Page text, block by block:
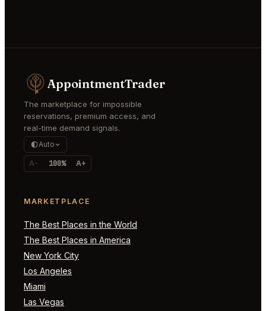
AppointmentTrader
The marketplace for impossible
reservations, premium access, and
real-time demand signals.
Auto
A- 100% A+
MARKETPLACE
The Best Places in the World
The Best Places in America
New York City
Los Angeles
Miami
Las Vegas